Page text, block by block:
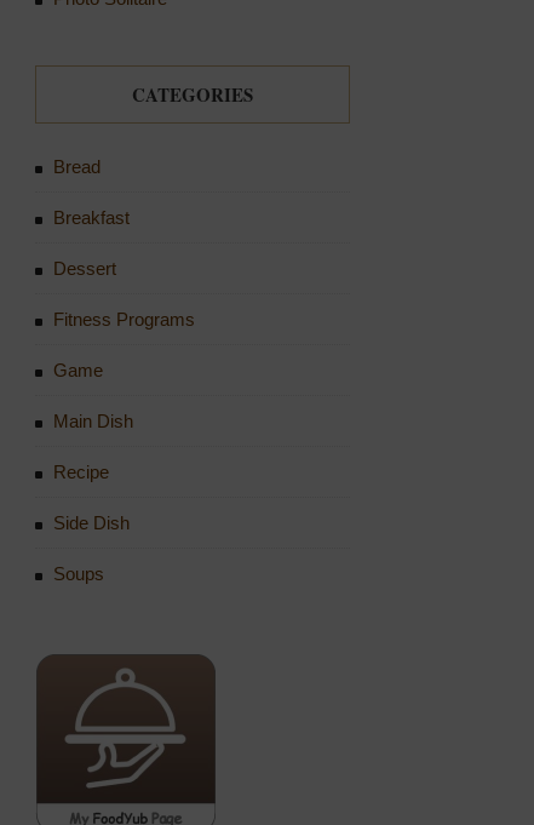
CATEGORIES
Bread
Breakfast
Dessert
Fitness Programs
Game
Main Dish
Recipe
Side Dish
Soups